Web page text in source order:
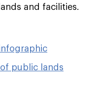
and facilities.
public lands